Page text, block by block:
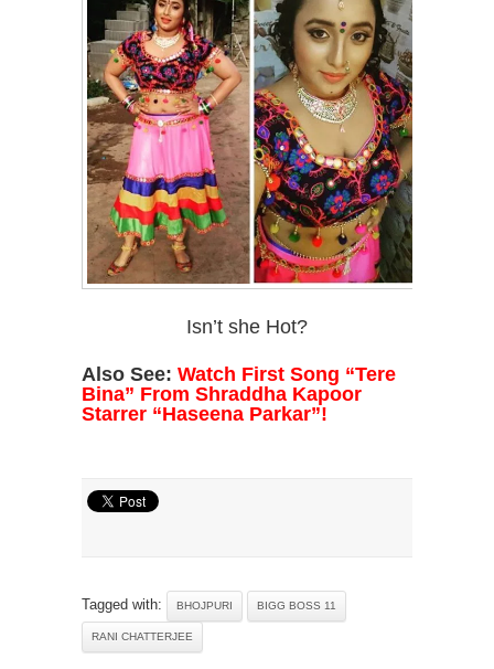
Isn’t she Hot?
Also See: Watch First Song “Tere
Bina” From Shraddha Kapoor
Starrer “Haseena Parkar”!
Tagged with: BHOJPURI BIGG BOSS 11
RANI CHATTERJEE